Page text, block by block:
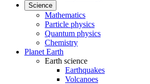
Science
Mathematics
Particle physics
Quantum physics
Chemistry
Planet Earth
Earth science
Earthquakes
Volcanoes